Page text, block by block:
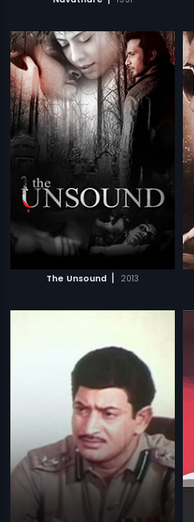
The Unsound | 2013